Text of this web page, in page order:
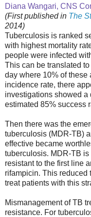
Diana Wangari, CNS
(First published in The
2014)
Tuberculosis is ranked
with highest mortality
people were infected
This can be translated
day where 10% of these
incidence rate, there
investigations showed a
estimated 85% success
Then there was the
tuberculosis (MDR-TB)
effective became
tuberculosis. MDR-TB
resistant to the first line
rifampicin. This reduced
treat patients with this
Mismanagement of TB
resistance. For